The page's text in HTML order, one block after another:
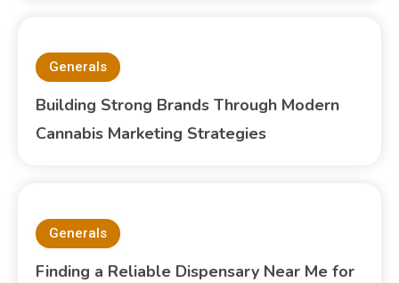
Generals
Building Strong Brands Through Modern
Cannabis Marketing Strategies
Generals
Finding a Reliable Dispensary Near Me for